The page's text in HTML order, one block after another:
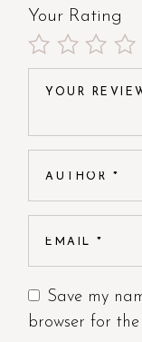
Your Rating
Save my
browser for